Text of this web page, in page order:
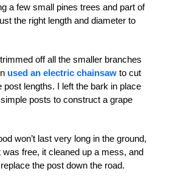
a few small pines trees and part of
the right length and diameter to
off all the smaller branches
used an electric chainsaw to cut
post lengths. I left the bark in place
posts to construct a grape
won’t last very long in the ground,
was free, it cleaned up a mess, and
the post down the road.